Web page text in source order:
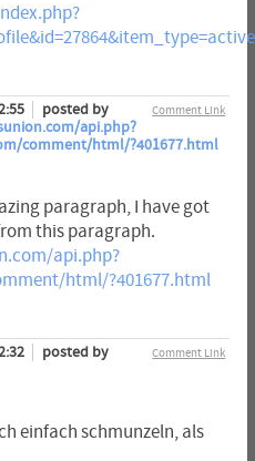
Comment Link
posted by
api.php?
comment/html/?401677.html
paragraph, I have got
this paragraph.
api.php?
html/?401677.html
Comment Link
posted by
einfach schmunzeln, als